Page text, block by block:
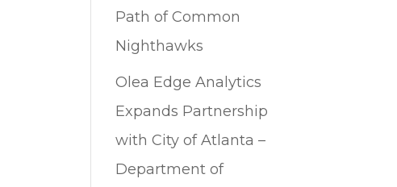
Path of Common
Nighthawks
Olea Edge Analytics
Expands Partnership
with City of Atlanta –
Department of